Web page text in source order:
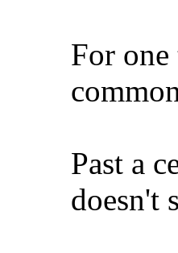
For
Past a
doesn't